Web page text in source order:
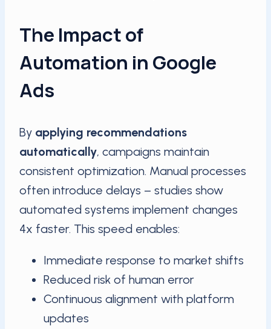
The Impact of
Automation in Google
Ads
By applying recommendations
automatically, campaigns maintain
consistent optimization. Manual processes
often introduce delays – studies show
automated systems implement changes
4x faster. This speed enables:
Immediate response to market shifts
Reduced risk of human error
Continuous alignment with platform
updates